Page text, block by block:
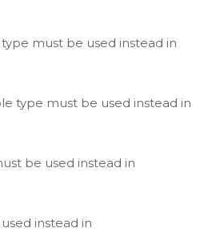
must be used instead in
type must be used instead in
be used instead in
instead in